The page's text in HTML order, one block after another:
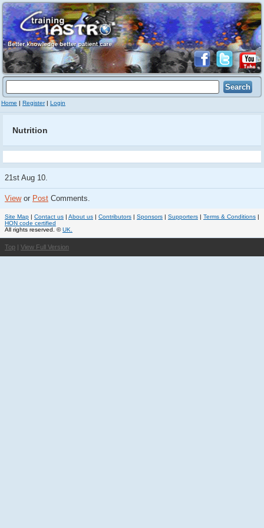
Home | Register| Login
Nutrition
21st Aug 10.
Viewor Post Comments.
Site Map | Contact us | About us | Contributors | Sponsors | Supporters | Terms & Conditions |
HON code certified
All rights reserved. ©UK.
Top | View Full Version